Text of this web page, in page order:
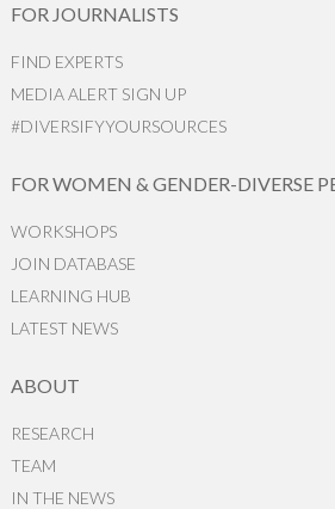
FOR JOURNALISTS
FIND EXPERTS
MEDIA ALERT SIGN UP
#DIVERSIFYYOURSOURCES
FOR WOMEN & GENDER-DIVERSE
WORKSHOPS
JOIN DATABASE
LEARNING HUB
LATEST NEWS
ABOUT
RESEARCH
TEAM
IN THE NEWS